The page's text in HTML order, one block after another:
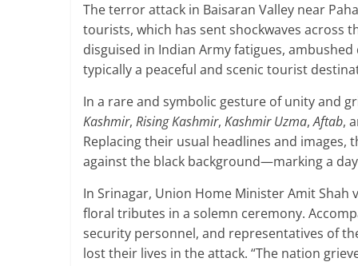
The terror attack in Baisaran Valley near
tourists, which has sent shockwaves across
disguised in Indian Army fatigues,
typically a peaceful and scenic tourist
In a rare and symbolic gesture of unity and
Kashmir, Rising Kashmir, Kashmir Uzma,Aftab,
Replacing their usual headlines and
against the black background—marking a
In Srinagar, Union Home Minister Amit
floral tributes in a solemn ceremony.
security personnel, and representatives of
lost their lives in the attack. “The nation